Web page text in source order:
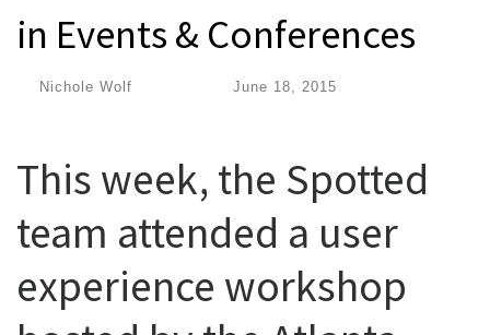
in Events & Conferences
Nichole Wolf June 18, 2015
This week, the Spotted
team attended a user
experience workshop